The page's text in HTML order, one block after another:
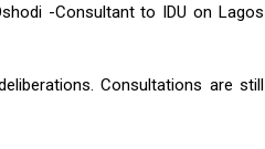
-Consultant to IDU on Lagos
Consultations are still